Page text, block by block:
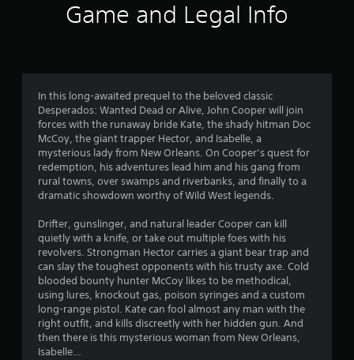
g
.
2
8
a
r
s
Game and Legal Info
In this long-awaited prequel to the beloved classic
Desperados: Wanted Dead or Alive, John Cooper will join
forces with the runaway bride Kate, the shady hitman Doc
McCoy, the giant trapper Hector, and Isabelle, a
mysterious lady from New Orleans. On Cooper’s quest for
redemption, his adventures lead him and his gang from
rural towns, over swamps and riverbanks, and finally to a
dramatic showdown worthy of Wild West legends.
Drifter, gunslinger, and natural leader Cooper can kill
quietly with a knife, or take out multiple foes with his
revolvers. Strongman Hector carries a giant bear trap and
can slay the toughest opponents with his trusty axe. Cold
blooded bounty hunter McCoy likes to be methodical,
using lures, knockout gas, poison syringes and a custom
long-range pistol. Kate can fool almost any man with the
right outfit, and kills discreetly with her hidden gun. And
then there is this mysterious woman from New Orleans,
Isabelle…